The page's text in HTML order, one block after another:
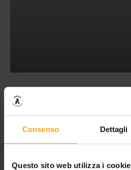
Consenso Dettagli
Questo sito web utilizza i cookie